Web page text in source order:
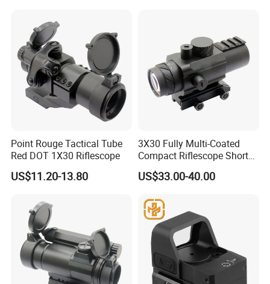
Point Rouge Tactical Tube
Red DOT 1X30 Riflescope
US$11.20-13.80
3X30 Fully Multi-Coated
Compact Riflescope Short
Scope with Prism
US$33.00-40.00